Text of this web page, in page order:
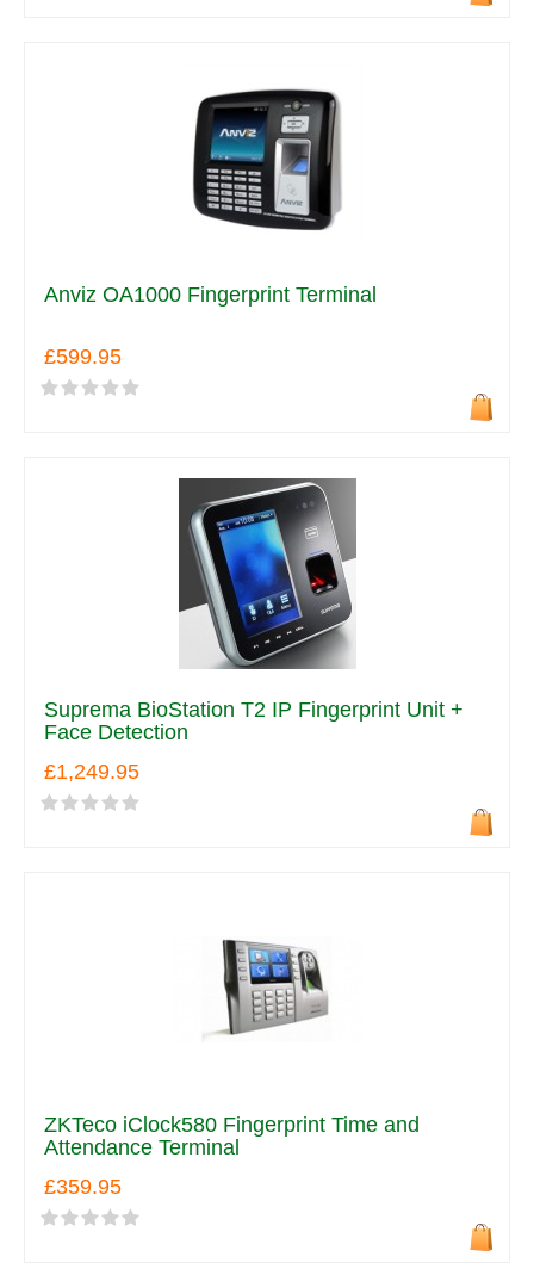
Anviz OA1000 Fingerprint Terminal
£599.95
Suprema BioStation T2 IP Fingerprint Unit +
Face Detection
£1,249.95
ZKTeco iClock580 Fingerprint Time and
Attendance Terminal
£359.95